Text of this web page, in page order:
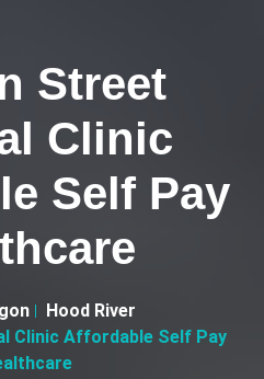
Street
Clinic
Self Pay
Hood River
Clinic Affordable Self Pay